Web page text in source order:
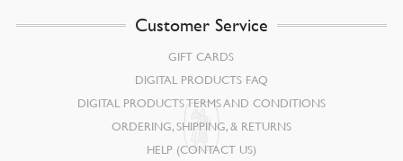
Customer Service
GIFT CARDS
DIGITAL PRODUCTS FAQ
DIGITAL PRODUCTS TERMS AND CONDITIONS
ORDERING, SHIPPING, & RETURNS
HELP (CONTACT US)